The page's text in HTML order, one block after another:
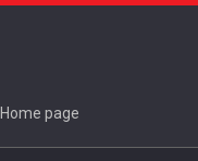
Home page